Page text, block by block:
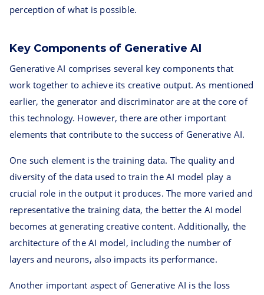
perception of what is possible.
Key Components of Generative AI
Generative AI comprises several key components that
work together to achieve its creative output. As mentioned
earlier, the generator and discriminator are at the core of
this technology. However, there are other important
elements that contribute to the success of Generative AI.
One such element is the training data. The quality and
diversity of the data used to train the AI model play a
crucial role in the output it produces. The more varied and
representative the training data, the better the AI model
becomes at generating creative content. Additionally, the
architecture of the AI model, including the number of
layers and neurons, also impacts its performance.
Another important aspect of Generative AI is the loss